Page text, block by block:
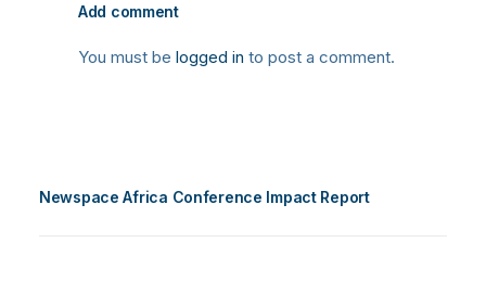
Add comment
You must be logged in to post a comment.
Newspace Africa Conference Impact Report